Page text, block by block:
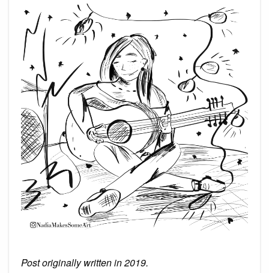
Post originally written in 2019.